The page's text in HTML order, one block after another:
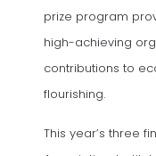
prize program
high-achieving
contributions to
flourishing.
This year’s three